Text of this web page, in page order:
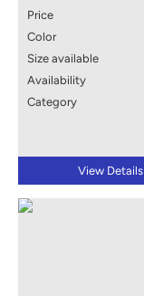
Price
Color
Size available
Availability
Category
View Details